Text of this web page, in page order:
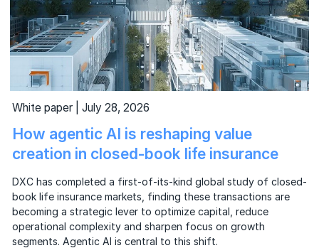
White paper | July 28, 2026
How agentic AI is reshaping value
creation in closed-book life insurance
DXC has completed a first-of-its-kind global study of closed-
book life insurance markets, finding these transactions are
becoming a strategic lever to optimize capital, reduce
operational complexity and sharpen focus on growth
segments. Agentic AI is central to this shift.